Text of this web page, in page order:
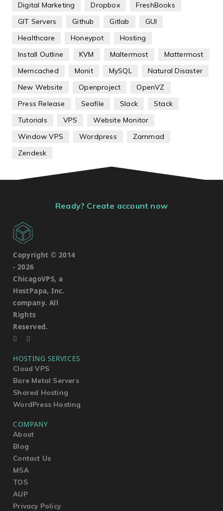
Digital Marketing
Dropbox
FreshBooks
GIT Servers
Github Gitlab
GUI
Healthcare
Honeypot
Hosting
Install Outline
KVM Maltermost
Mattermost
Memcached
Monit MySQL
Natural Disaster
New Website
Openproject
OpenVZ
Press Release
Seafile Slack
Stack
Tutorials
VPS
Website Monitor
Window VPS
Wordpress
Zammad
Zendesk
Ready? Create account now
Copyright © 2014
- 2026
ChicagoVPS, a
HostPapa, Inc.
company. All
Rights
Reserved.
HOSTING SERVICES
Cloud VPS
Bare Metal Servers
Shared Hosting
WordPress Hosting
COMPANY
About
Blog
Contact Us
MSA
TOS
AUP
Privacy Policy